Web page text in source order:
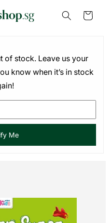
Cart
of stock. Leave us your
know when it’s in stock
Me